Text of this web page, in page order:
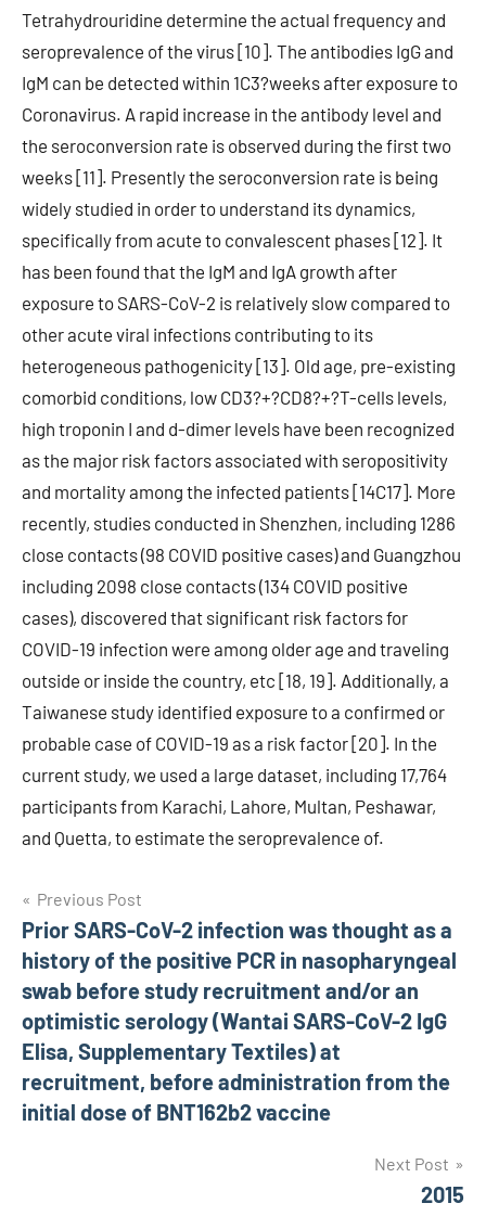
Tetrahydrouridine determine the actual frequency and
seroprevalence of the virus [10]. The antibodies IgG and
IgM can be detected within 1C3?weeks after exposure to
Coronavirus. A rapid increase in the antibody level and
the seroconversion rate is observed during the first two
weeks [11]. Presently the seroconversion rate is being
widely studied in order to understand its dynamics,
specifically from acute to convalescent phases [12]. It
has been found that the IgM and IgA growth after
exposure to SARS-CoV-2 is relatively slow compared to
other acute viral infections contributing to its
heterogeneous pathogenicity [13]. Old age, pre-existing
comorbid conditions, low CD3?+?CD8?+?T-cells levels,
high troponin I and d-dimer levels have been recognized
as the major risk factors associated with seropositivity
and mortality among the infected patients [14C17]. More
recently, studies conducted in Shenzhen, including 1286
close contacts (98 COVID positive cases) and Guangzhou
including 2098 close contacts (134 COVID positive
cases), discovered that significant risk factors for
COVID-19 infection were among older age and traveling
outside or inside the country, etc [18, 19]. Additionally, a
Taiwanese study identified exposure to a confirmed or
probable case of COVID-19 as a risk factor [20]. In the
current study, we used a large dataset, including 17,764
participants from Karachi, Lahore, Multan, Peshawar,
and Quetta, to estimate the seroprevalence of.
Post
navigation
Previous Post
Prior SARS-CoV-2 infection was thought as a
history of the positive PCR in nasopharyngeal
swab before study recruitment and/or an
optimistic serology (Wantai SARS-CoV-2 IgG
Elisa, Supplementary Textiles) at
recruitment, before administration from the
initial dose of BNT162b2 vaccine
Next Post
2015